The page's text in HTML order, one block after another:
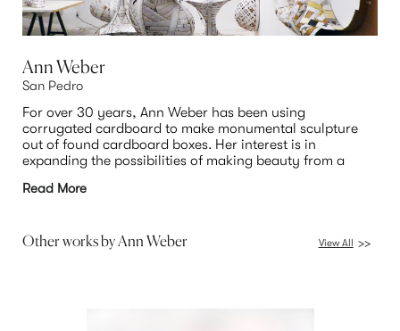
Ann Weber
San Pedro
For over 30 years, Ann Weber has been using
corrugated cardboard to make monumental sculpture
out of found cardboard boxes. Her interest is in
expanding the possibilities of making beauty from a
have a mystery and double meaning to them. Neither
associations to the artwork. Weber was born in 1950 in
Read More
Other works byAnn Weber View All >>